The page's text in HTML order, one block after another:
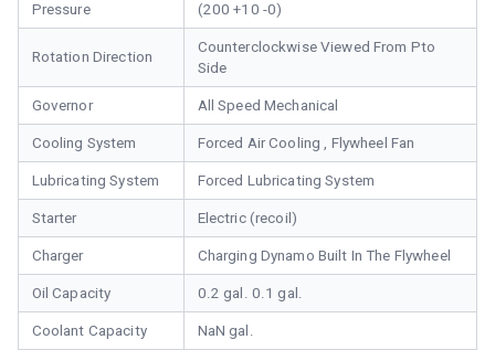
Pressure
(200 +10 -0)
Rotation Direction
Counterclockwise Viewed From Pto
Side
Governor All Speed Mechanical
Cooling System Forced Air Cooling , Flywheel Fan
Lubricating System Forced Lubricating System
Starter Electric (recoil)
Charger Charging Dynamo Built In The Flywheel
Oil Capacity 0.2 gal. 0.1 gal.
Coolant Capacity NaN gal.